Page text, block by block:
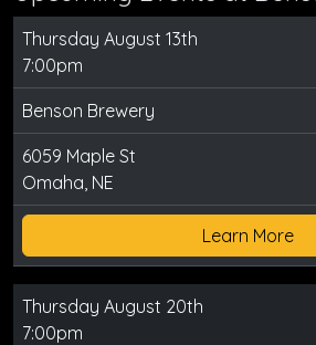
Thursday August 13th
7:00pm
Benson Brewery
6059 Maple St
Omaha, NE
Learn More
Thursday August 20th
7:00pm